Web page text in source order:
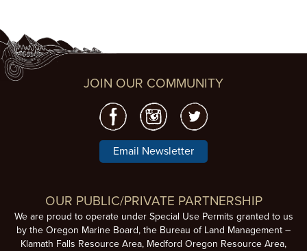
JOIN OUR COMMUNITY
Email Newsletter
OUR PUBLIC/PRIVATE PARTNERSHIP
We are proud to operate under Special Use Permits granted to us
by the Oregon Marine Board, the Bureau of Land Management –
Klamath Falls Resource Area, Medford Oregon Resource Area,